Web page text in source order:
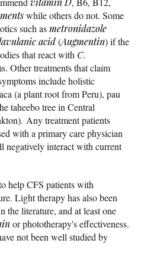
while others do not. Some
such asmetronidazole
acid(Augmentin) if the
that react with C.
Other treatments that claim
include holistic
(a plant root from Peru), pau
taheebo tree in Central
Any treatment patients
with a primary care physician
negatively interact with current
help CFS patients with
Light therapy has also been
the literature, and at least one
or phototherapy's effectiveness.
not been well studied by